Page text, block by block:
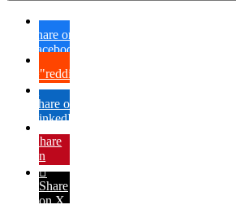
Share on
Facebook
{lang="reddit_text"
Share on
LinkedIn
Share
on
Pinterest
Share
on X